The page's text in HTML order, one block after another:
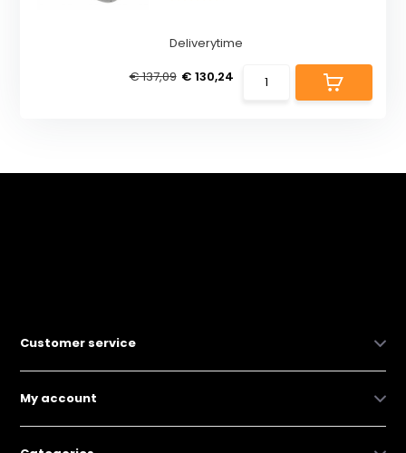
Deliverytime
€ 137,09 € 130,24
Customer service
My account